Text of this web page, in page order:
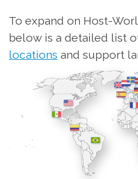
To expand on Host-
below is a detailed list
locations and support